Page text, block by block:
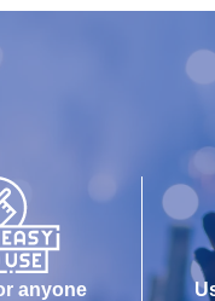
anyone